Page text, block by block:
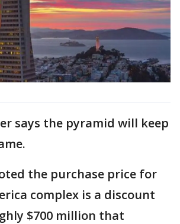
says the pyramid will keep
the purchase price for
complex is a discount
$700 million that